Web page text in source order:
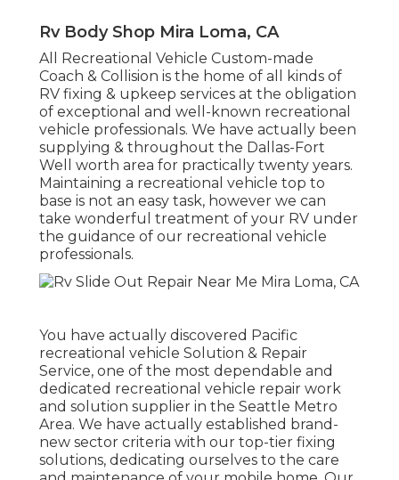
Rv Body Shop Mira Loma, CA
All Recreational Vehicle Custom-made
Coach & Collision is the home of all kinds of
RV fixing & upkeep services at the obligation
of exceptional and well-known recreational
vehicle professionals. We have actually been
supplying & throughout the Dallas-Fort
Well worth area for practically twenty years.
Maintaining a recreational vehicle top to
base is not an easy task, however we can
take wonderful treatment of your RV under
the guidance of our recreational vehicle
professionals.
You have actually discovered Pacific
recreational vehicle Solution & Repair
Service, one of the most dependable and
dedicated recreational vehicle repair work
and solution supplier in the Seattle Metro
Area. We have actually established brand-
new sector criteria with our top-tier fixing
solutions, dedicating ourselves to the care